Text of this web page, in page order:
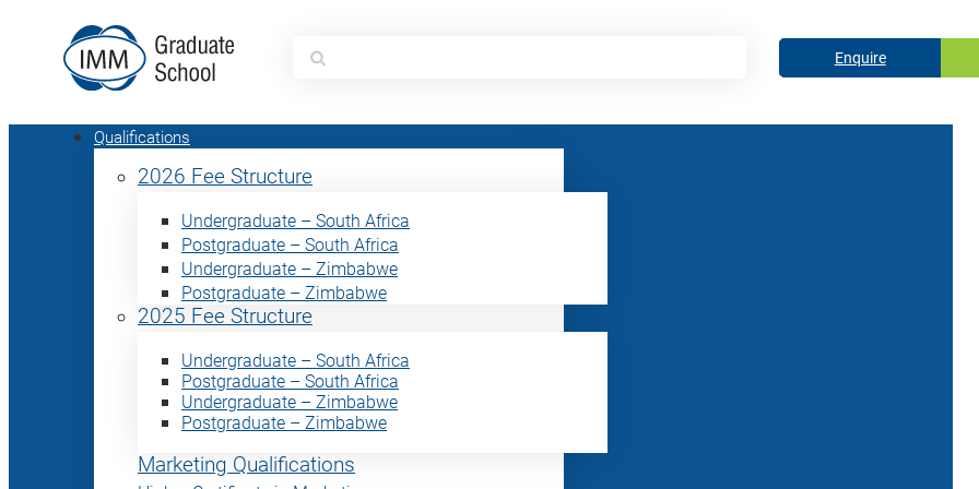
Search
for:
Enquire
Qualifications
2026 Fee Structure
Undergraduate – South Africa
Postgraduate – South Africa
Undergraduate – Zimbabwe
Postgraduate – Zimbabwe
2025 Fee Structure
Undergraduate – South Africa
Postgraduate – South Africa
Undergraduate – Zimbabwe
Postgraduate – Zimbabwe
Marketing Qualifications